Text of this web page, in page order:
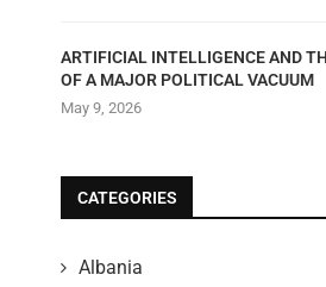
ARTIFICIAL INTELLIGENCE AND
OF A MAJOR POLITICAL VACUUM
May 9, 2026
CATEGORIES
Albania